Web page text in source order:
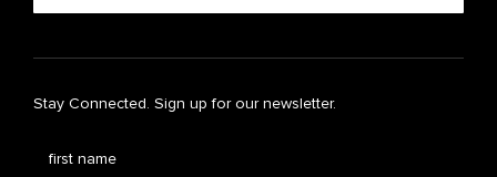
Stay Connected. Sign up for our newsletter.